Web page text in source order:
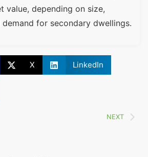
value, depending on size,
for secondary dwellings.
X LinkedIn
NEXT